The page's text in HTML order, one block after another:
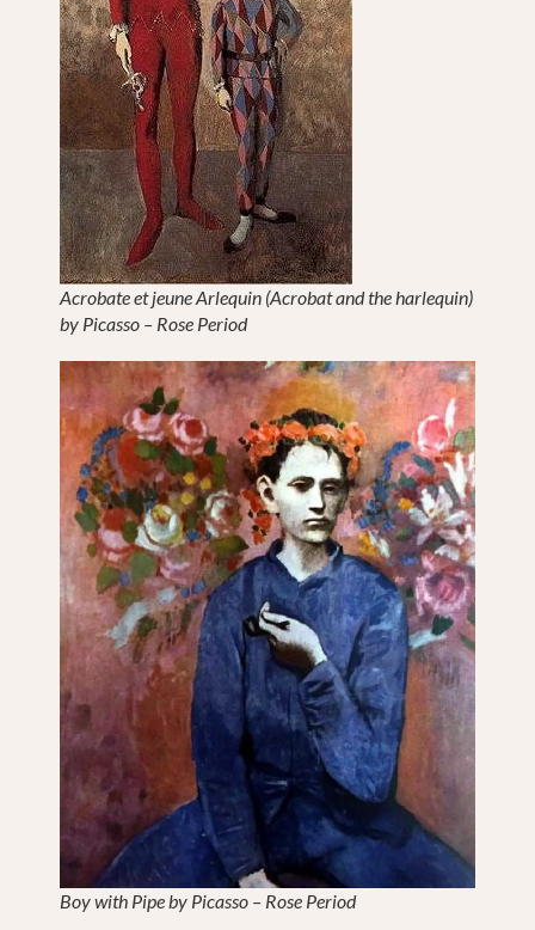
Acrobate et jeune Arlequin (Acrobat and the harlequin)
by Picasso – Rose Period
Boy with Pipe by Picasso – Rose Period